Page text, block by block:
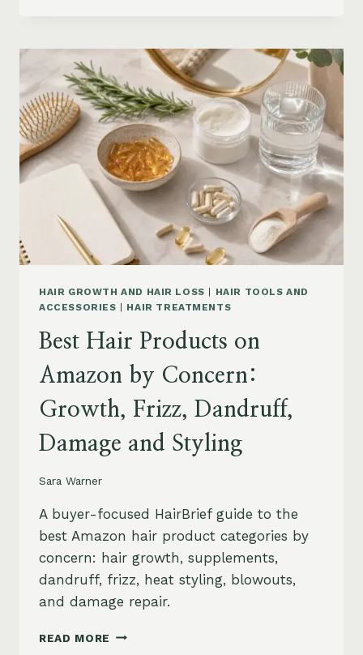
STRAIGHT
HUMIDITY:
ANTI-
FRIZZ
ROUTINE
AND
PRODUCTS
HAIR GROWTH AND HAIR LOSS
HAIR TOOLS AND
ACCESSORIES
HAIR TREATMENTS
Best Hair Products on
Amazon by Concern:
Growth, Frizz, Dandruff,
Damage and Styling
Sara Warner
A buyer-focused HairBrief guide to the
best Amazon hair product categories by
concern: hair growth, supplements,
dandruff, frizz, heat styling, blowouts,
and damage repair.
READ MORE BEST